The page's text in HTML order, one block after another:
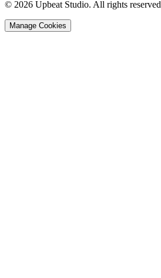
© 2026 Upbeat Studio. All rights reserved
Manage Cookies